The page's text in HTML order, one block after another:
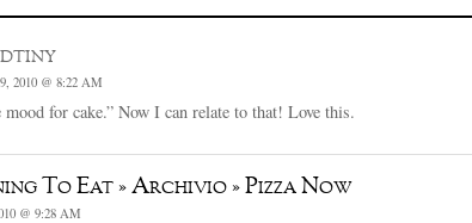
2010 @ 8:22 AM
for cake.” Now I can relate to that! Love this.
To Eat » Archivio » Pizza Now
@ 9:28 AM